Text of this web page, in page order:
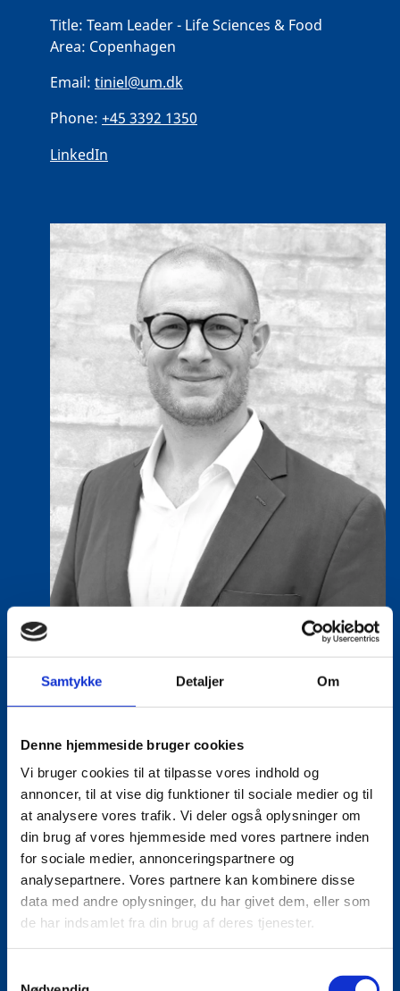
Samtykke Detaljer Om
Denne hjemmeside bruger cookies
Vi bruger cookies til at tilpasse vores indhold og
annoncer, til at vise dig funktioner til sociale medier og til
at analysere vores trafik. Vi deler også oplysninger om
din brug af vores hjemmeside med vores partnere inden
for sociale medier, annonceringspartnere og
analysepartnere. Vores partnere kan kombinere disse
data med andre oplysninger, du har givet dem, eller som
de har indsamlet fra din brug af deres tjenester.
Title: Team Leader - Life Sciences & Food
Area: Copenhagen
Email: tiniel@um.dk
Phone: +45 3392 1350
LinkedIn
Eske Bo Knudsen Rosenberg
Title:Team Leader - Cleantech
Copenhagen
Email: eskros@um.dk
Phone: +4533920836
LinkedIn